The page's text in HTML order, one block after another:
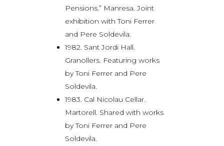
Pensions.” Manresa. Joint
exhibition with Toni Ferrer
and Pere Soldevila.
1982. Sant Jordi Hall.
Granollers. Featuring works
by Toni Ferrer and Pere
Soldevila.
1983. Cal Nicolau Cellar.
Martorell. Shared with works
by Toni Ferrer and Pere
Soldevila.